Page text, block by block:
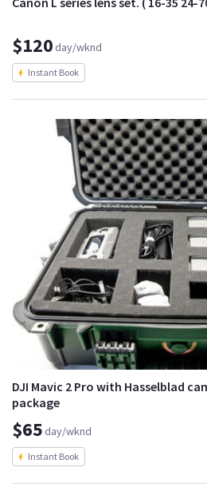
$120day/wknd
Instant Book
DJI Mavic 2 Pro with Hasselblad
package
$65day/wknd
Instant Book